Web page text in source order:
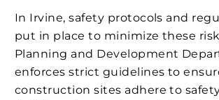
In Irvine, safety protocols and
put in place to minimize these
Planning and Development
enforces strict guidelines to
construction sites adhere to